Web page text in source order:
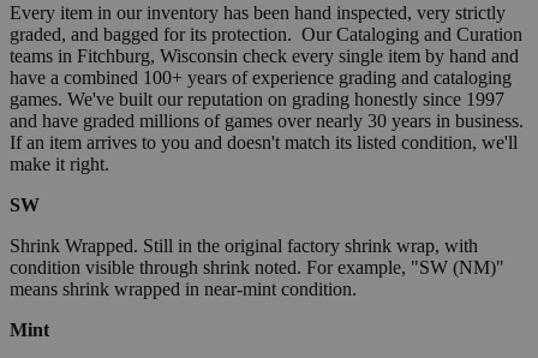
Every item in our inventory has been hand inspected, very strictly
graded, and bagged for its protection. Our Cataloging and Curation
teams in Fitchburg, Wisconsin check every single item by hand and
have a combined 100+ years of experience grading and cataloging
games. We've built our reputation on grading honestly since 1997
and have graded millions of games over nearly 30 years in business.
If an item arrives to you and doesn't match its listed condition, we'll
make it right.
SW
Shrink Wrapped. Still in the original factory shrink wrap, with
condition visible through shrink noted. For example, "SW (NM)"
means shrink wrapped in near-mint condition.
Mint